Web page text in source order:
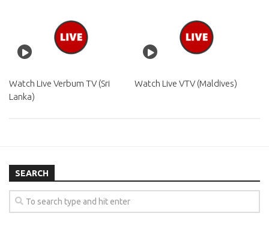
Watch Live Verbum TV (Sri
Lanka)
Watch Live VTV (Maldives)
SEARCH